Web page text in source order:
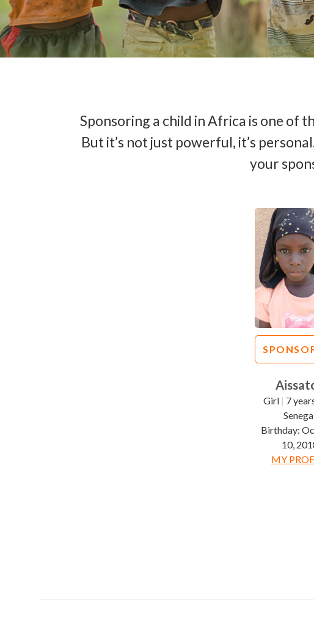
Sponsoring a child in Africa is one of
But it’s not just powerful, it’s
your
Girl | 7
Birthday:
10,
MY